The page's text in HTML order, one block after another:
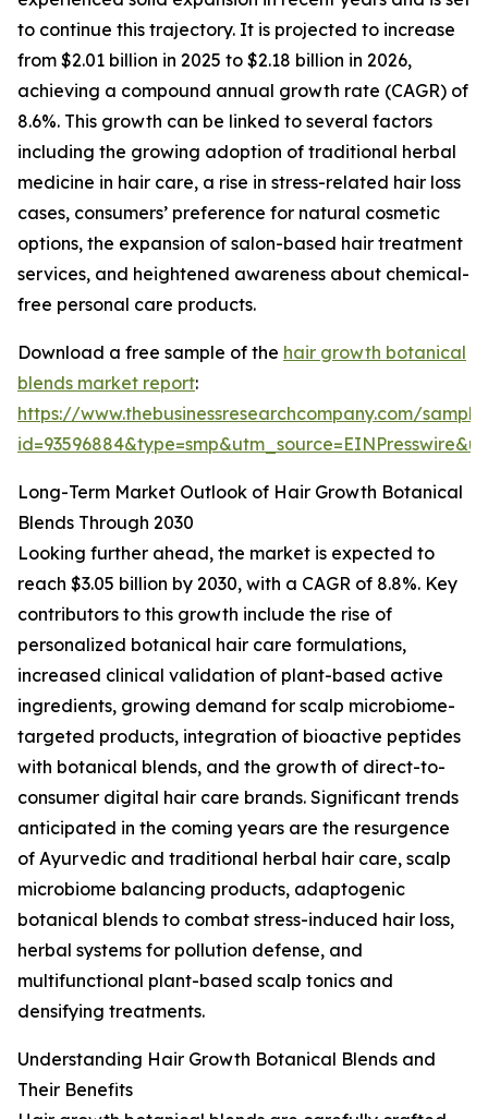
to continue this trajectory. It is projected to increase
from $2.01 billion in 2025 to $2.18 billion in 2026,
achieving a compound annual growth rate (CAGR) of
8.6%. This growth can be linked to several factors
including the growing adoption of traditional herbal
medicine in hair care, a rise in stress-related hair loss
cases, consumers’ preference for natural cosmetic
options, the expansion of salon-based hair treatment
services, and heightened awareness about chemical-
free personal care products.
Download a free sample of the hair growth botanical
blends market report:
https://www.thebusinessresearchcompany.com/
Long-Term Market Outlook of Hair Growth Botanical
Blends Through 2030
Looking further ahead, the market is expected to
reach $3.05 billion by 2030, with a CAGR of 8.8%. Key
contributors to this growth include the rise of
personalized botanical hair care formulations,
increased clinical validation of plant-based active
ingredients, growing demand for scalp microbiome-
targeted products, integration of bioactive peptides
with botanical blends, and the growth of direct-to-
consumer digital hair care brands. Significant trends
anticipated in the coming years are the resurgence
of Ayurvedic and traditional herbal hair care, scalp
microbiome balancing products, adaptogenic
botanical blends to combat stress-induced hair loss,
herbal systems for pollution defense, and
multifunctional plant-based scalp tonics and
densifying treatments.
Understanding Hair Growth Botanical Blends and
Their Benefits